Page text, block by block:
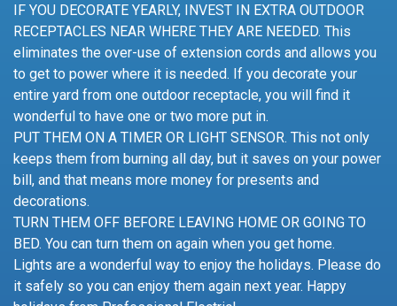
IF YOU DECORATE YEARLY, INVEST IN EXTRA OUTDOOR
RECEPTACLES NEAR WHERE THEY ARE NEEDED. This
eliminates the over-use of extension cords and allows you
to get to power where it is needed. If you decorate your
entire yard from one outdoor receptacle, you will find it
wonderful to have one or two more put in.
PUT THEM ON A TIMER OR LIGHT SENSOR. This not only
keeps them from burning all day, but it saves on your power
bill, and that means more money for presents and
decorations.
TURN THEM OFF BEFORE LEAVING HOME OR GOING TO
BED. You can turn them on again when you get home.
Lights are a wonderful way to enjoy the holidays. Please do
it safely so you can enjoy them again next year. Happy